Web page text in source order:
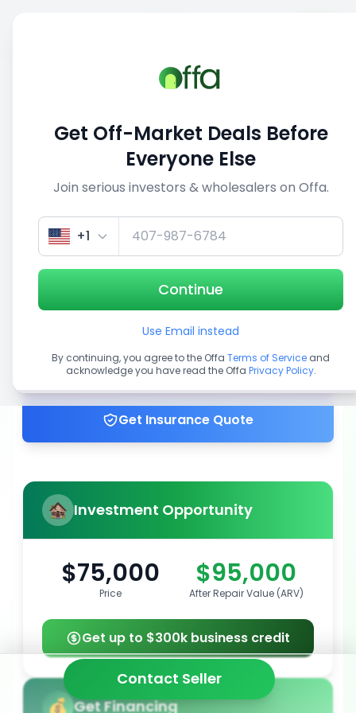
1/5
Get up to 100% financing
Get Insurance Quote
Investment Opportunity
$75,000
Price
$95,000
After Repair Value (ARV)
Get up to $300k business credit
Get Financing
Contact Seller
Get Off-Market Deals Before
Everyone Else
Join serious investors & wholesalers on Offa.
+1
Continue
Use Email instead
By continuing, you agree to the Offa Terms of Service and
acknowledge you have read the Offa Privacy Policy.